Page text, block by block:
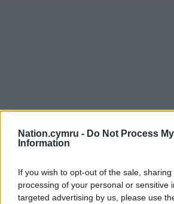
Nation.cymru - Do Not Process
Information
If you wish to opt-out of the sale,
processing of your personal or sensitive
targeted advertising by us, please use